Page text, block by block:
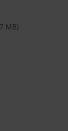
MB)